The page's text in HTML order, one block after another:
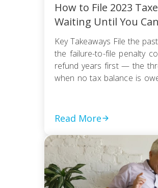
How to File 2023
Waiting Until You
Key Takeaways File the
the failure-to-file penalty
refund years first — the
when no tax balance is
Read More